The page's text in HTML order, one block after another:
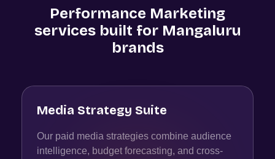
Performance Marketing
services built for Mangaluru
brands
Media Strategy Suite
Our paid media strategies combine audience
intelligence, budget forecasting, and cross-